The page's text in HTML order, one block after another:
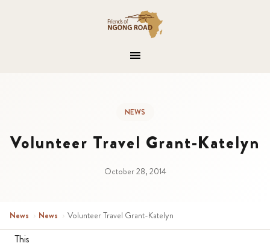
NEWS
Volunteer Travel Grant-Katelyn
October 28, 2014
News › News › Volunteer Travel Grant-Katelyn
This